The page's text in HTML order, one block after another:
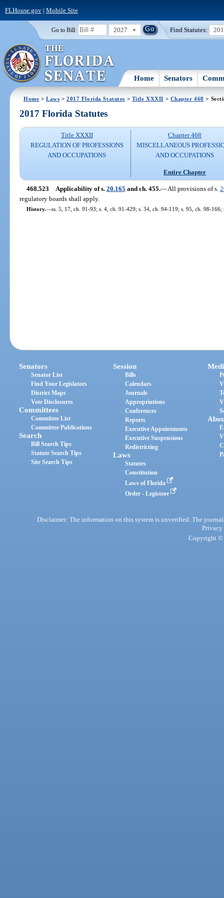
FLHouse.gov| Mobile Site
Go to Bill: 2027 Find Statutes:
Home Senators
Home >Laws >2017 Florida Statutes > Title XXXII > Chapter 468 >
2017 Florida Statutes
Title XXXII
REGULATION OF PROFESSIONS
AND OCCUPATIONS
Chapter 468
MISCELLANEOUS
AND OCCUPATIONS
Entire Chapter
468.523 Applicability of s. 20.165 and ch. 455.—All provisions of s.
regulatory boards shall apply.
History.—ss. 5, 17, ch. 91-93; s. 4, ch. 91-429; s. 34, ch. 94-119; s. 95, ch. 98-
Senators
Senator List
Find Your Legislators
District Maps
Vote Disclosures
Committees
Committee List
Committee Publications
Search
Bill Search Tips
Statute Search Tips
Site Search Tips
Session
Bills
Calendars
Journals
Appropriations
Conferences
Reports
Executive Appointments
Executive Suspensions
Redistricting
Laws
Statutes
Constitution
Laws of Florida
Order - Legistore
Disclaimer: The information on this system is unverified. The
Privacy
Copyright ©